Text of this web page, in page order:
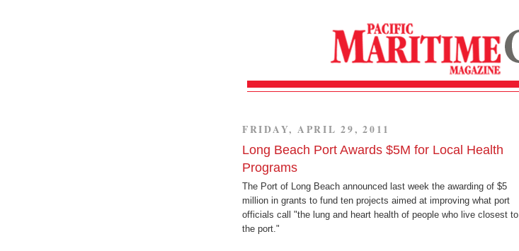
FRIDAY, APRIL 29, 2011
Long Beach Port Awards $5M for Local Health
Programs
The Port of Long Beach announced last week the awarding of $5
million in grants to fund ten projects aimed at improving what port
officials call "the lung and heart health of people who live closest to
the port."